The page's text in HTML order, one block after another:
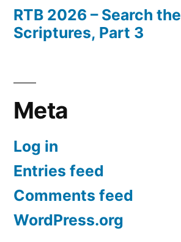
RTB 2026 – Search the
Scriptures, Part 3
Meta
Log in
Entries feed
Comments feed
WordPress.org